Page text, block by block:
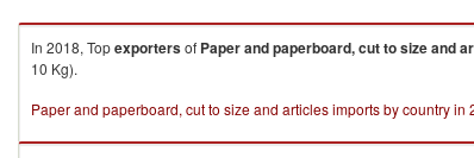
In 2018, Topexportersof Paper and paperboard, cut to size and
10 Kg).
Paper and paperboard, cut to size and articles imports by country in